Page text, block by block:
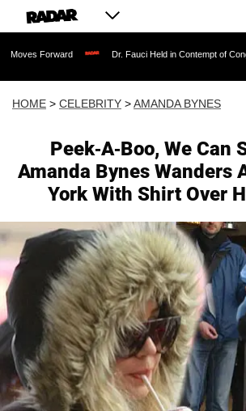
Dr. Fauci Held in Contempt of Congress and
HOME > CELEBRITY >AMANDA BYNES
Peek-A-Boo, We Can
Amanda Bynes Wanders
York With Shirt Over